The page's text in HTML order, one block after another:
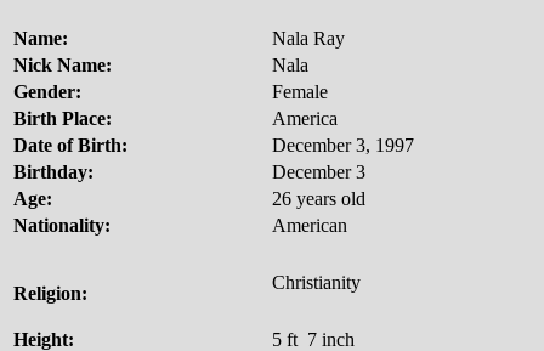
Name:
Nala Ray
Nick Name:
Nala
Gender:
Female
Birth Place:
America
Date of Birth:
December 3, 1997
Birthday:
December 3
Age:
26 years old
Nationality:
American
Religion:
Christianity
Height:
5 ft 7 inch